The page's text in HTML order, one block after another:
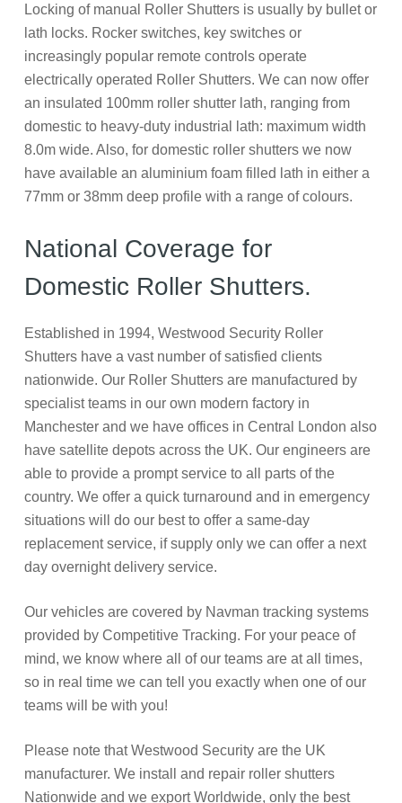
Locking of manual Roller Shutters is usually by bullet or
lath locks. Rocker switches, key switches or
increasingly popular remote controls operate
electrically operated Roller Shutters. We can now offer
an insulated 100mm roller shutter lath, ranging from
domestic to heavy-duty industrial lath: maximum width
8.0m wide. Also, for domestic roller shutters we now
have available an aluminium foam filled lath in either a
77mm or 38mm deep profile with a range of colours.
National Coverage for
Domestic Roller Shutters.
Established in 1994, Westwood Security Roller
Shutters have a vast number of satisfied clients
nationwide. Our Roller Shutters are manufactured by
specialist teams in our own modern factory in
Manchester and we have offices in Central London also
have satellite depots across the UK. Our engineers are
able to provide a prompt service to all parts of the
country. We offer a quick turnaround and in emergency
situations will do our best to offer a same-day
replacement service, if supply only we can offer a next
day overnight delivery service.
Our vehicles are covered by Navman tracking systems
provided by Competitive Tracking. For your peace of
mind, we know where all of our teams are at all times,
so in real time we can tell you exactly when one of our
teams will be with you!
Please note that Westwood Security are the UK
manufacturer. We install and repair roller shutters
Nationwide and we export Worldwide, only the best